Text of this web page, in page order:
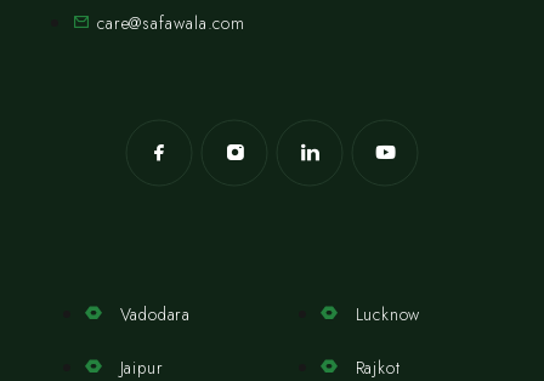
care@safawala.com
Vadodara
Jaipur
Lucknow
Rajkot